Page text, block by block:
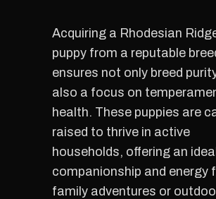
Acquiring a Rhodesian
puppy from a reputable
ensures not only breed
also a focus on
health. These puppies are
raised to thrive in active
households, offering an
companionship and energy
family adventures or